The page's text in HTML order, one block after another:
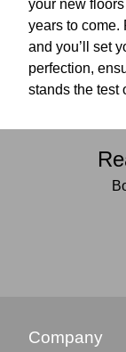
your new
years to come.
and you’ll set
perfection,
stands the test
Company